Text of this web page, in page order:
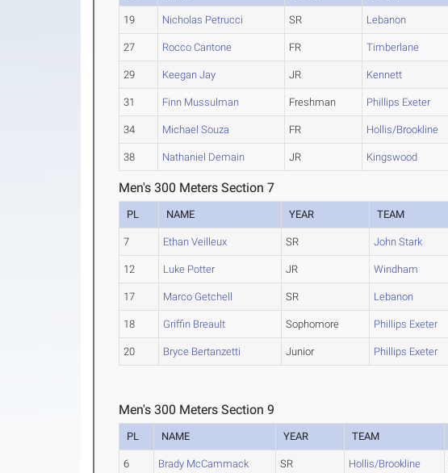
19 Nicholas Petrucci SR Lebanon
27 Rocco Cantone FR Timberlane
29 Keegan Jay JR Kennett
31 Finn Mussulman Freshman Phillips Exeter
34 Michael Souza FR Hollis/Brookline
38 Nathaniel Demain JR Kingswood
Men's 300 Meters Section 7
PL NAME YEAR TEAM
7 Ethan Veilleux SR John Stark
12 Luke Potter JR Windham
17 Marco Getchell SR Lebanon
18 Griffin Breault Sophomore Phillips Exeter
20 Bryce Bertanzetti Junior Phillips Exeter
Men's 300 Meters Section 9
PL NAME YEAR TEAM
6 Brady McCammack SR Hollis/Brookline